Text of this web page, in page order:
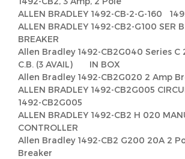
ALLEN BRADLEY 1492-CB-2-G-160
ALLEN BRADLEY 1492-CB2-G100 SER
BREAKER
Allen Bradley 1492-CB2G040 Series C
C.B. (3 AVAIL) IN BOX
Allen Bradley 1492-CB2G020 2 Amp
ALLEN BRADLEY 1492-CB2G005
1492-CB2G005
ALLEN BRADLEY 1492-CB2 H 020
CONTROLLER
Allen Bradley 1492-CB2 G200 20A 2
Breaker